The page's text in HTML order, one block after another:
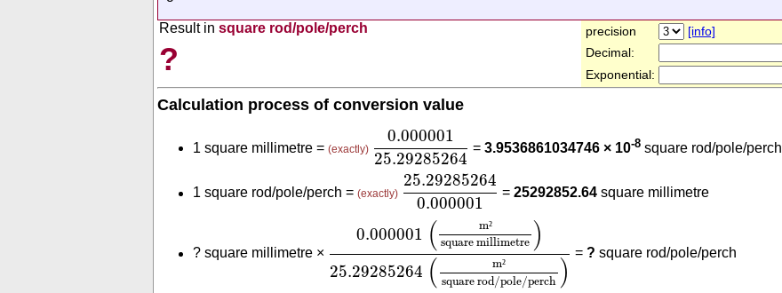
Result in square rod/pole/perch
?
precision
[info]
Decimal:
Exponential:
Calculation process of conversion value
1 square millimetre = (exactly)
0.000001
25.29285264
0.00000125.29285264
= 3.9536861034746 × 10-8square rod/pole/perch
1 square rod/pole/perch = (exactly)
25.29285264
0.000001
25.29285264
= 25292852.64square millimetre
? square millimetre ×
0.000001 ( m²
square millimetre )
25.29285264 ( m²
square rod/pole/perch )
square millimetre
= ? square rod/pole/perch